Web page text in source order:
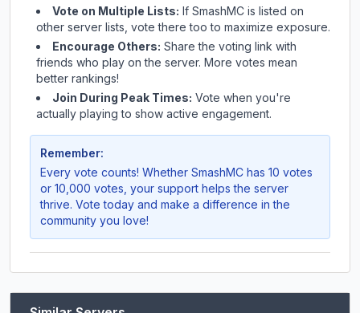
Vote on Multiple Lists: If SmashMC is listed on
other server lists, vote there too to maximize exposure.
Encourage Others: Share the voting link with
friends who play on the server. More votes mean
better rankings!
Join During Peak Times: Vote when you're
actually playing to show active engagement.
Remember:
Every vote counts! Whether SmashMC has 10 votes
or 10,000 votes, your support helps the server
thrive. Vote today and make a difference in the
community you love!